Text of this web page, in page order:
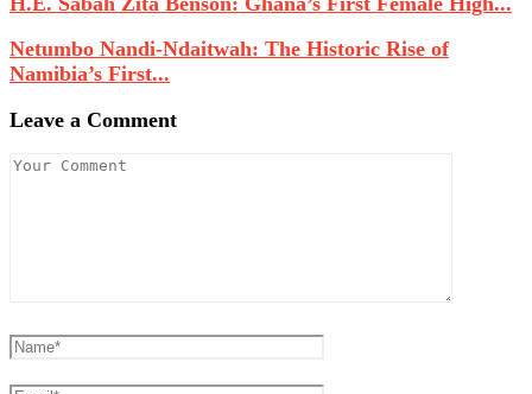
Netumbo Nandi-Ndaitwah: The Historic Rise of
Namibia’s First...
Leave a Comment